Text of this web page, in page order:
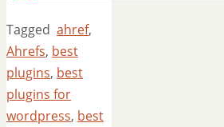
Tagged ahref,
Ahrefs, best
plugins, best
plugins for
wordpress, best